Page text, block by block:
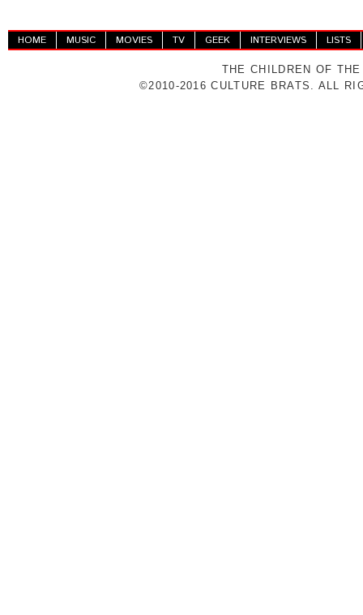
HOME MUSIC MOVIES TV GEEK INTERVIEWS LISTS
THE CHILDREN OF
©2010-2016 CULTURE BRATS. ALL